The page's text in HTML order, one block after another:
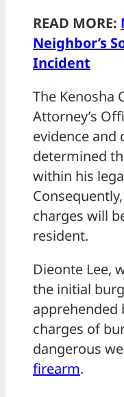
READ MORE:
Neighbor’s
Incident
The Kenosha
Attorney’s
evidence and
determined
within his
charges will
resident.
Dieonte Lee,
the initial
apprehended
charges of
dangerous
firearm.